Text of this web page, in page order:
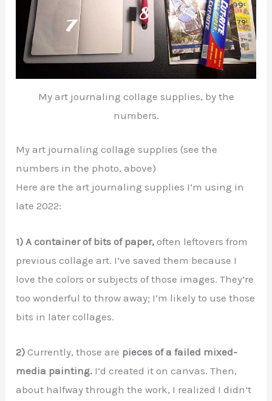
My art journaling collage supplies, by the
numbers.
My art journaling collage supplies (see the
numbers in the photo, above)
Here are the art journaling supplies I’m using in
late 2022:
1) A container of bits of paper, often leftovers from
previous collage art. I’ve saved them because I
love the colors or subjects of those images. They’re
too wonderful to throw away; I’m likely to use those
bits in later collages.
2) Currently, those are pieces of a failed mixed-
media painting. I’d created it on canvas. Then,
about halfway through the work, I realized I didn’t